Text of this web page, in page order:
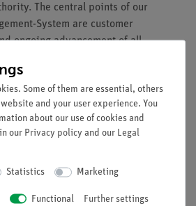
The central points of our
System are customer
ongoing advancement of all
International Organization for
(ISO)
Some of them are essential, others
and your user experience. You
about our use of cookies and
our Privacy policy and our Legal
Statistics Marketing
Functional Further settings